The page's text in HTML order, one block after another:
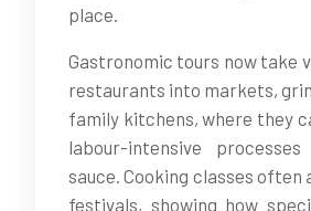
place.
Gastronomic tours now take
restaurants into markets,
family kitchens, where they
labour-intensive
sauce. Cooking classes often
festivals, showing how